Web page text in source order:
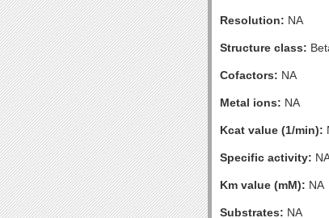
Resolution: NA
Structure class:
Cofactors: NA
Metal ions: NA
Kcat value (1/min):
Specific activity:
Km value (mM): NA
Substrates: NA